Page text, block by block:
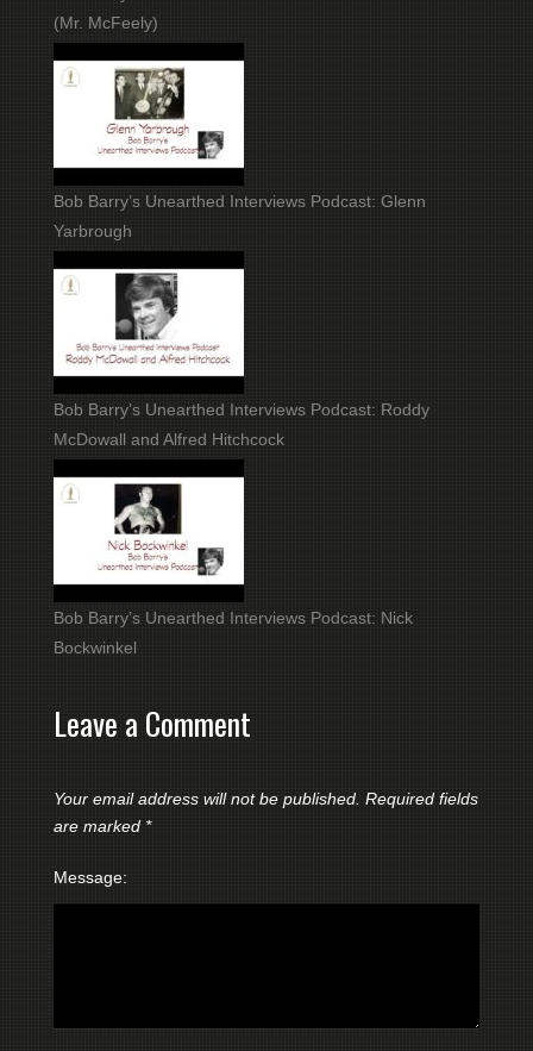
(Mr. McFeely)
Bob Barry’s Unearthed Interviews Podcast: Glenn
Yarbrough
Bob Barry’s Unearthed Interviews Podcast: Roddy
McDowall and Alfred Hitchcock
Bob Barry’s Unearthed Interviews Podcast: Nick
Bockwinkel
Leave a Comment
Your email address will not be published. Required fields
are marked *
Message: